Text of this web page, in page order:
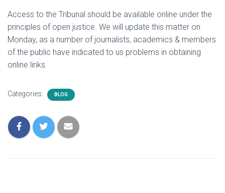
Access to the Tribunal should be available online under the
principles of open justice. We will update this matter on
Monday, as a number of journalists, academics & members
of the public have indicated to us problems in obtaining
online links.
Categories: BLOG